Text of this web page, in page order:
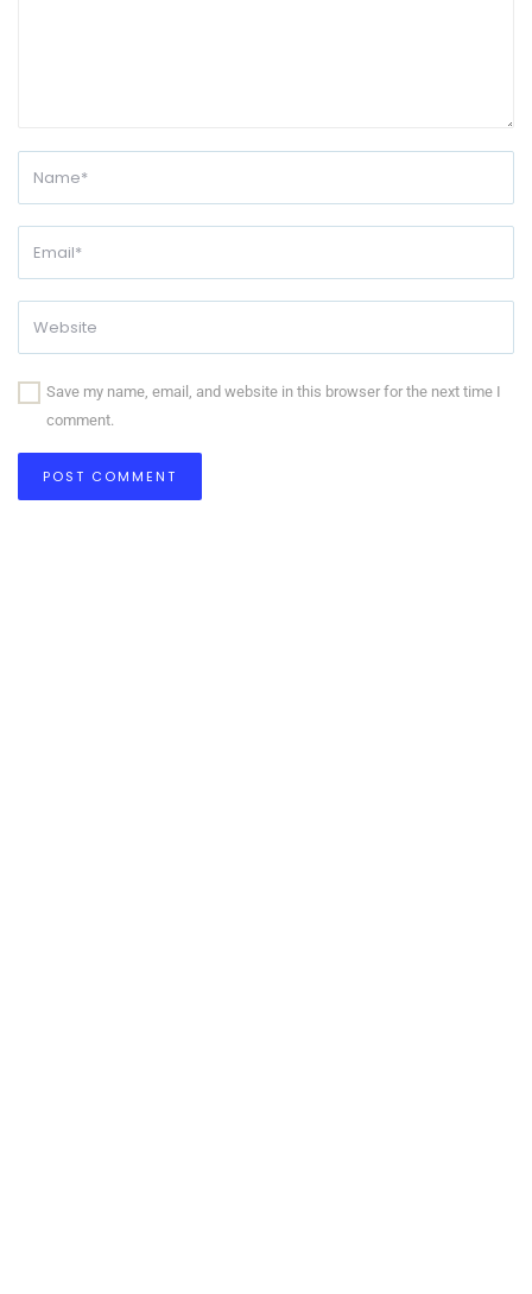
Save my name, email, and website in this browser for the next time I
comment.